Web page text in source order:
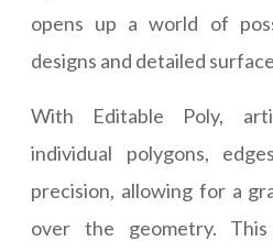
opens up a world of
designs and detailed
With Editable Poly,
individual polygons,
precision, allowing for a
over the geometry. This